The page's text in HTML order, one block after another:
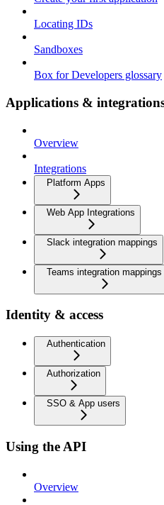
Locating IDs
Sandboxes
Box for Developers glossary
Applications &
Overview
Integrations
Platform Apps
Web App Integrations
Slack integration mappings
Teams integration mappings
Identity & access
Authentication
Authorization
SSO & App users
Using the API
Overview